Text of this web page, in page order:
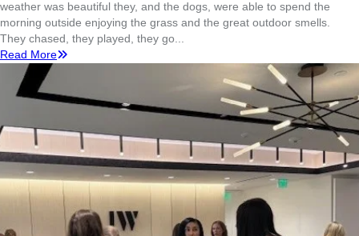
weather was beautiful they, and the dogs, were able to spend the
morning outside enjoying the grass and the great outdoor smells.
They chased, they played, they go...
Read More